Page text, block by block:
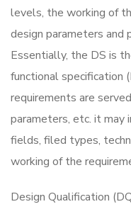
levels, the working of
design parameters and
Essentially, the DS is
functional specification
requirements are
parameters, etc. it may
fields, filed types,
working of the
Design Qualification